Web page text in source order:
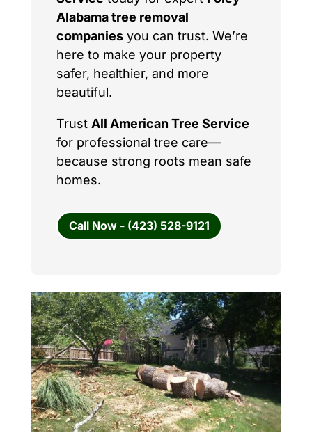
Alabama tree removal
companiesyou can trust. We’re
here to make your property
safer, healthier, and more
beautiful.
Trust All American Tree Service
for professional tree care—
because strong roots mean safe
homes.
Call Now - (423) 528-9121